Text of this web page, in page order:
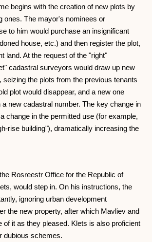
begins with the creation of new plots by
ones. The mayor's nominees or
to him would purchase an insignificant
house, etc.) and then register the plot,
land. At the request of the "right"
cadastral surveyors would draw up new
seizing the plots from the previous tenants
plot would disappear, and a new one
a new cadastral number. The key change in
change in the permitted use (for example,
rise building"), dramatically increasing the
Rosreestr Office for the Republic of
would step in. On his instructions, the
ignoring urban development
the new property, after which Mavliev and
of it as they pleased. Klets is also proficient
dubious schemes.